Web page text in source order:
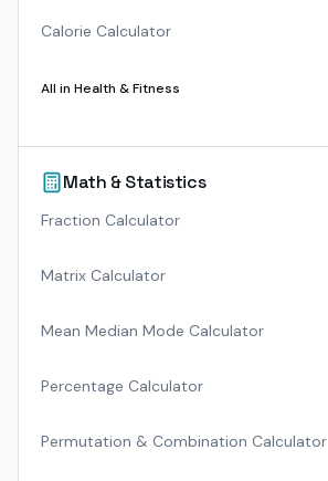
Calorie Calculator
All in Health & Fitness
Math & Statistics
Fraction Calculator
Matrix Calculator
Mean Median Mode Calculator
Percentage Calculator
Permutation & Combination Calculator